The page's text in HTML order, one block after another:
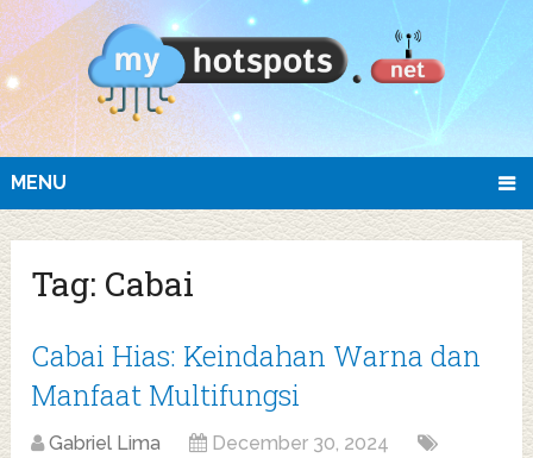
MENU
Tag: Cabai
Cabai Hias: Keindahan Warna dan
Manfaat Multifungsi
Gabriel Lima
December 30, 2024